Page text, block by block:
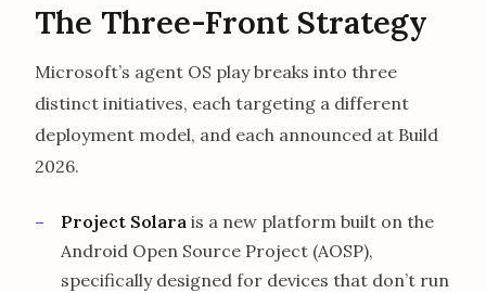
The Three-Front Strategy
Microsoft’s agent OS play breaks into three
distinct initiatives, each targeting a different
deployment model, and each announced at Build
2026.
Project Solara is a new platform built on the
Android Open Source Project (AOSP),
specifically designed for devices that don’t run